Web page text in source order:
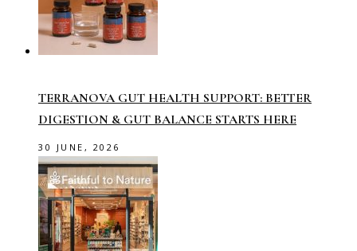
TERRANOVA GUT HEALTH SUPPORT: BETTER
DIGESTION & GUT BALANCE STARTS HERE
30 JUNE, 2026